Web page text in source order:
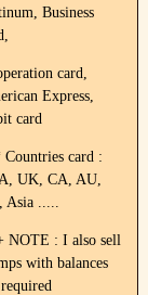
Business
card,
Express,
card
card :
UK, CA, AU,
Asia .....
NOTE : I also sell
with balances